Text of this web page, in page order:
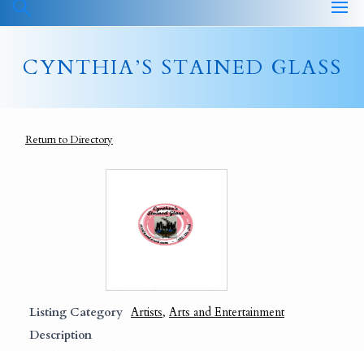
CYNTHIA’S STAINED GLASS
Return to Directory
Listing Category Artists, Arts and Entertainment
Description